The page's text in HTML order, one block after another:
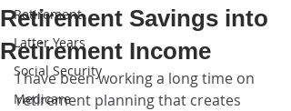
Retirement
Latter Years
Social Security
Medicare
Retirement Savings into
Retirement Income
I have been working a long time on
retirement planning that creates